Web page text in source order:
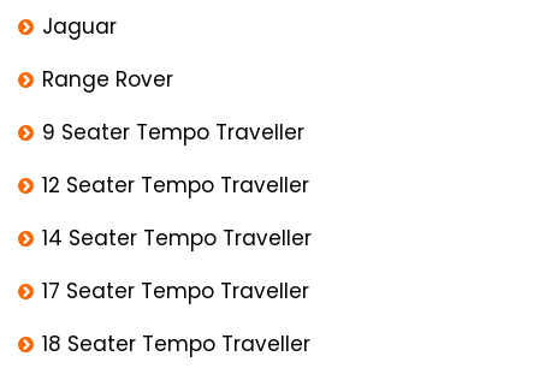
Jaguar
Range Rover
9 Seater Tempo Traveller
12 Seater Tempo Traveller
14 Seater Tempo Traveller
17 Seater Tempo Traveller
18 Seater Tempo Traveller